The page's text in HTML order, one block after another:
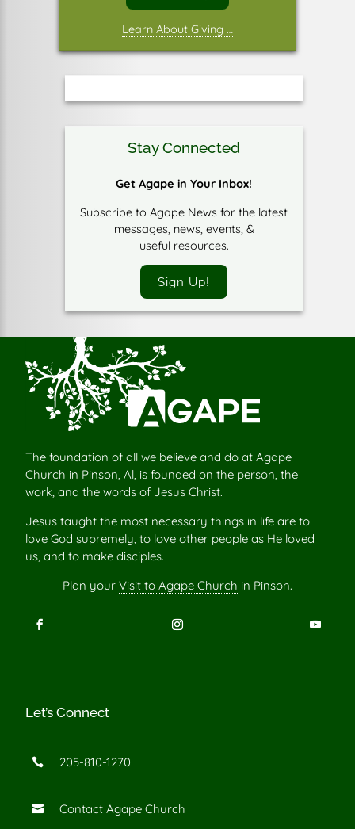
Learn About Giving …
Stay Connected
Get Agape in Your Inbox!
Subscribe to Agape News for the latest
messages, news, events, &
useful resources.
Sign Up!
The foundation of all we believe and do at Agape
Church in Pinson, Al, is founded on the person, the
work, and the words of Jesus Christ.
Jesus taught the most necessary things in life are to
love God supremely, to love other people as He loved
us, and to make disciples.
Plan your Visit to Agape Church in Pinson.
Let’s Connect
 205-810-1270
 Contact Agape Church